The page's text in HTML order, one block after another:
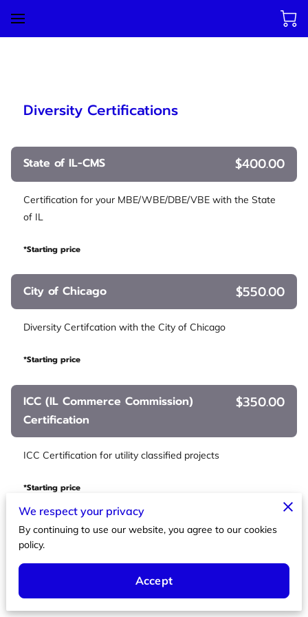
Diversity Certifications
State of IL-CMS $400.00
Certification for your MBE/WBE/DBE/VBE with the State
of IL
*Starting price
City of Chicago $550.00
Diversity Certifcation with the City of Chicago
*Starting price
ICC (IL Commerce Commission)
Certification
$350.00
ICC Certification for utility classified projects
*Starting price
Federal 8A $850.00
Certification for the Federal 8A programs
*Starting price
We respect your privacy
By continuing to use our website, you agree to our cookies
policy.
Accept